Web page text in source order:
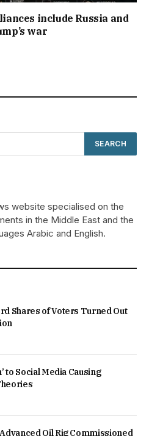
include Russia and
war
website specialised on the
in the Middle East and the
Arabic and English.
Shares of Voters Turned Out
to Social Media Causing
Oil Rig Commissioned